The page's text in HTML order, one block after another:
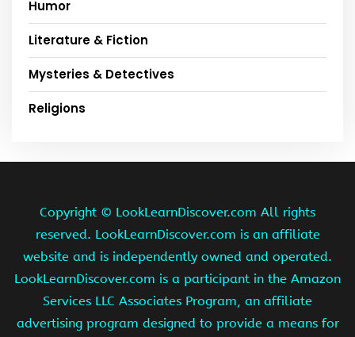
Humor
Literature & Fiction
Mysteries & Detectives
Religions
Copyright © LookLearnDiscover.com All rights
reserved. LookLearnDiscover.com is an affiliate
website and is independently owned and operated.
LookLearnDiscover.com is a participant in the Amazon
Services LLC Associates Program, an affiliate
advertising program designed to provide a means for